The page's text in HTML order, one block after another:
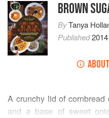
BROWN
ByTanya
Published2014
ABOUT
A crunchy lid of cornbread
and a base of sweet